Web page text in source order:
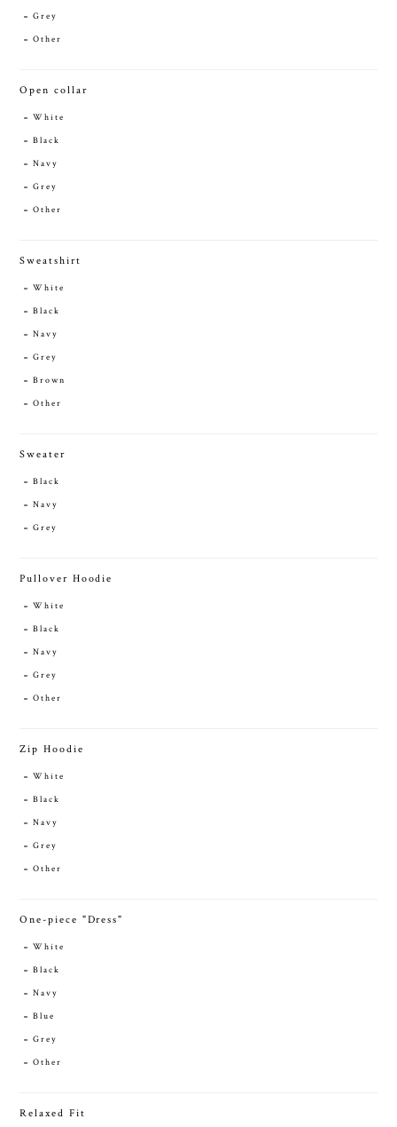
Grey
Other
Open collar
White
Black
Navy
Grey
Other
Sweatshirt
White
Black
Navy
Grey
Brown
Other
Sweater
Black
Navy
Grey
Pullover Hoodie
White
Black
Navy
Grey
Other
Zip Hoodie
White
Black
Navy
Grey
Other
One-piece "Dress"
White
Black
Navy
Blue
Grey
Other
Relaxed Fit